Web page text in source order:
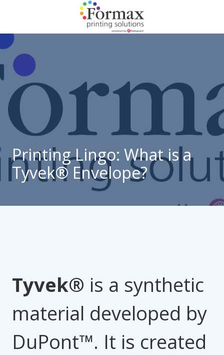
content
Printing
1822
St.
Louis,
MO
63146
Varied
Printing Lingo: What is a
Tyvek® Envelope?
Tyvek® is a synthetic
material developed by
DuPont™. It is created